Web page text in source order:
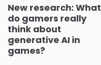
New research: What
do gamers really
think about
generative AI in
games?